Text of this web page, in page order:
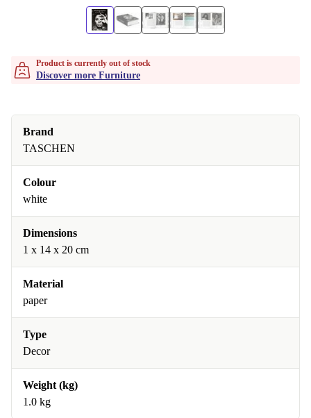
Product is currently out of stock
Discover more Furniture
Brand
TASCHEN
Colour
white
Dimensions
1 x 14 x 20 cm
Material
paper
Type
Decor
Weight (kg)
1.0 kg